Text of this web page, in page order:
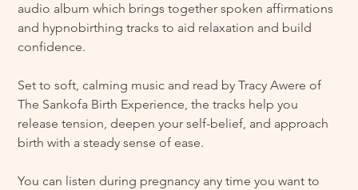
audio album which brings together spoken affirmations
and hypnobirthing tracks to aid relaxation and build
confidence.
Set to soft, calming music and read by Tracy Awere of
The Sankofa Birth Experience, the tracks help you
release tension, deepen your self-belief, and approach
birth with a steady sense of ease.
You can listen during pregnancy any time you want to